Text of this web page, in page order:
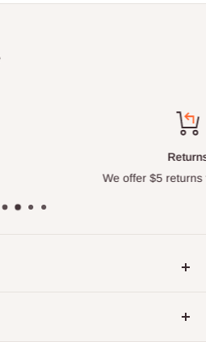
$5 returns for all orders.